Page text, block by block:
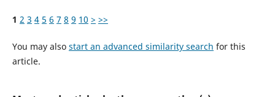
1 2 3 4 5 6 7 8 9 10 > >>
You may also start an advanced similarity search for this
article.